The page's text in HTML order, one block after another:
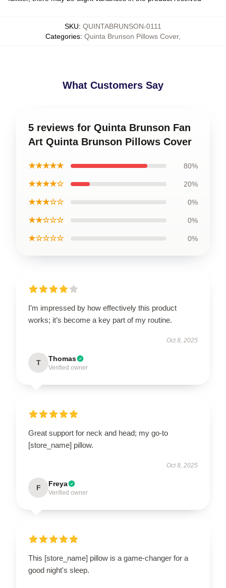
SKU: QUINTABRUNSON-0111
Categories: Quinta Brunson Pillows Cover,
What Customers Say
5 reviews for Quinta Brunson Fan
Art Quinta Brunson Pillows Cover
★★★★★ 80%
★★★★☆ 20%
★★★☆☆ 0%
★★☆☆☆ 0%
★☆☆☆☆ 0%
I’m impressed by how effectively this product
works; it’s become a key part of my routine.
Oct 8, 2025
T Thomas
Verified owner
Great support for neck and head; my go-to
[store_name] pillow.
Oct 8, 2025
F Freya
Verified owner
This [store_name] pillow is a game-changer for a
good night's sleep.